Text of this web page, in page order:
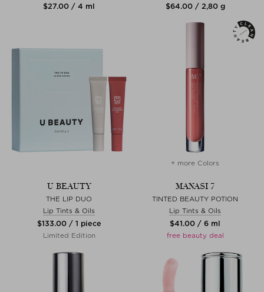
$‌27.00 / 4 ml $‌64.00 / 2,80 g
U BEAUTY
THE LIP DUO
Lip Tints & Oils
$‌133.00 / 1 piece
Limited Edition
+ more Colors
MANASI 7
TINTED BEAUTY POTION
Lip Tints & Oils
$‌41.00 / 6 ml
free beauty deal